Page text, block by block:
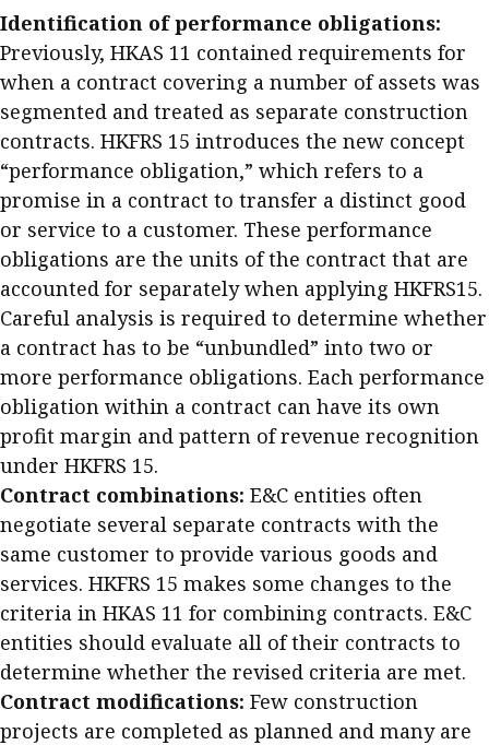
Young member of
the month
Institute update
President’s
message
Institute news
Business news
More
About A PLUS
Subscribe to the e-newsletter
Contact us
Advertising
HKICPA
Selected translations
Forever young
Identification of performance obligations:
Previously, HKAS 11 contained requirements for
when a contract covering a number of assets was
segmented and treated as separate construction
contracts. HKFRS 15 introduces the new concept
“performance obligation,” which refers to a
promise in a contract to transfer a distinct good
or service to a customer. These performance
obligations are the units of the contract that are
accounted for separately when applying HKFRS15.
Careful analysis is required to determine whether
a contract has to be “unbundled” into two or
more performance obligations. Each performance
obligation within a contract can have its own
profit margin and pattern of revenue recognition
under HKFRS 15.
Contract combinations: E&C entities often
negotiate several separate contracts with the
same customer to provide various goods and
services. HKFRS 15 makes some changes to the
criteria in HKAS 11 for combining contracts. E&C
entities should evaluate all of their contracts to
determine whether the revised criteria are met.
Contract modifications: Few construction
projects are completed as planned and many are